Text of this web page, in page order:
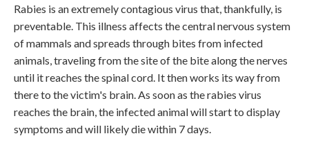
Rabies is an extremely contagious virus that, thankfully, is
preventable. This illness affects the central nervous system
of mammals and spreads through bites from infected
animals, traveling from the site of the bite along the nerves
until it reaches the spinal cord. It then works its way from
there to the victim's brain. As soon as the rabies virus
reaches the brain, the infected animal will start to display
symptoms and will likely die within 7 days.